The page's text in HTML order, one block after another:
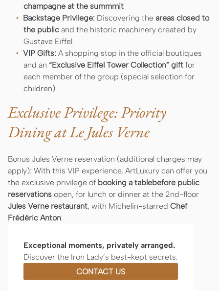
champagne at the summmit
Backstage Privilege: Discovering the areas closed to
the public and the historic machinery created by
Gustave Eiffel
VIP Gifts: A shopping stop in the official boutiques
and an “Exclusive Eiffel Tower Collection” gift for
each member of the group (special selection for
children)
Exclusive Privilege: Priority
Dining at Le Jules Verne
Bonus Jules Verne reservation (additional charges may
apply): With this VIP experience, ArtLuxury can offer you
the exclusive privilege of booking a tablebefore public
reservations open, for lunch or dinner at the 2nd-floor
Jules Verne restaurant, with Michelin-starred Chef
Frédéric Anton.
Exceptional moments, privately arranged.
Discover the Iron Lady’s best-kept secrets.
CONTACT US